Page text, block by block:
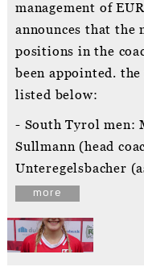
management of
announces that the
positions in the
been appointed. the
listed below:
- South Tyrol men:
Sullmann (head
Unteregelsbacher
more